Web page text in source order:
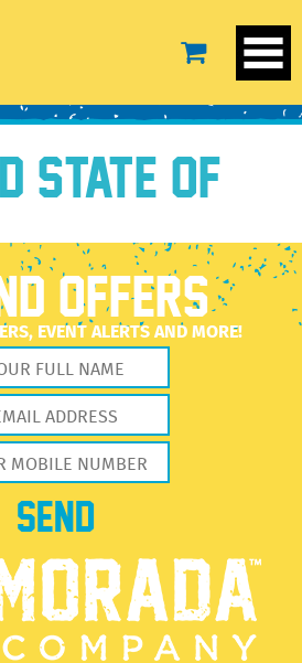
STATE OF
OFFERS
EVENT ALERTS AND MORE!